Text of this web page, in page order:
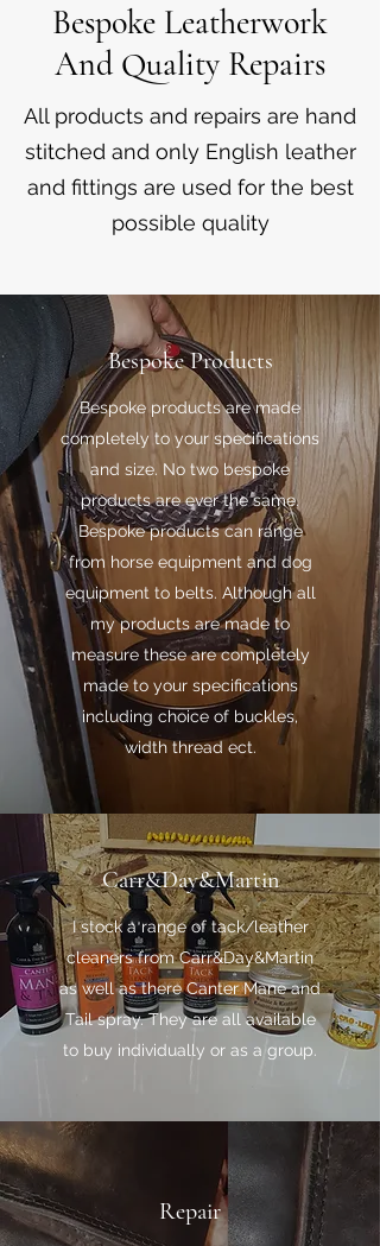
Bespoke Leatherwork
And Quality Repairs
All products and repairs are hand
stitched and only English leather
and fittings are used for the best
possible quality
Bespoke Products
Bespoke products are made
completely to your specifications
and size. No two bespoke
products are ever the same.
Bespoke products can range
from horse equipment and dog
equipment to belts. Although all
my products are made to
measure these are completely
made to your specifications
including choice of buckles,
width thread ect.
Carr&Day&Martin
I stock a range of tack/leather
cleaners from Carr&Day&Martin
as well as there Canter Mane and
Tail spray. They are all available
to buy individually or as a group.
Repair